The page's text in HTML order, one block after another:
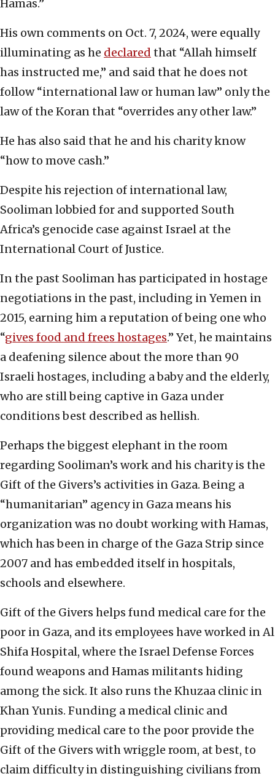
Hamas.”
His own comments on Oct. 7, 2024, were equally
illuminating as he declared that “Allah himself
has instructed me,” and said that he does not
follow “international law or human law” only the
law of the Koran that “overrides any other law.”
He has also said that he and his charity know
“how to move cash.”
Despite his rejection of international law,
Sooliman lobbied for and supported South
Africa’s genocide case against Israel at the
International Court of Justice.
In the past Sooliman has participated in hostage
negotiations in the past, including in Yemen in
2015, earning him a reputation of being one who
“gives food and frees hostages.” Yet, he maintains
a deafening silence about the more than 90
Israeli hostages, including a baby and the elderly,
who are still being captive in Gaza under
conditions best described as hellish.
Perhaps the biggest elephant in the room
regarding Sooliman’s work and his charity is the
Gift of the Givers’s activities in Gaza. Being a
“humanitarian” agency in Gaza means his
organization was no doubt working with Hamas,
which has been in charge of the Gaza Strip since
2007 and has embedded itself in hospitals,
schools and elsewhere.
Gift of the Givers helps fund medical care for the
poor in Gaza, and its employees have worked in Al
Shifa Hospital, where the Israel Defense Forces
found weapons and Hamas militants hiding
among the sick. It also runs the Khuzaa clinic in
Khan Yunis. Funding a medical clinic and
providing medical care to the poor provide the
Gift of the Givers with wriggle room, at best, to
claim difficulty in distinguishing civilians from